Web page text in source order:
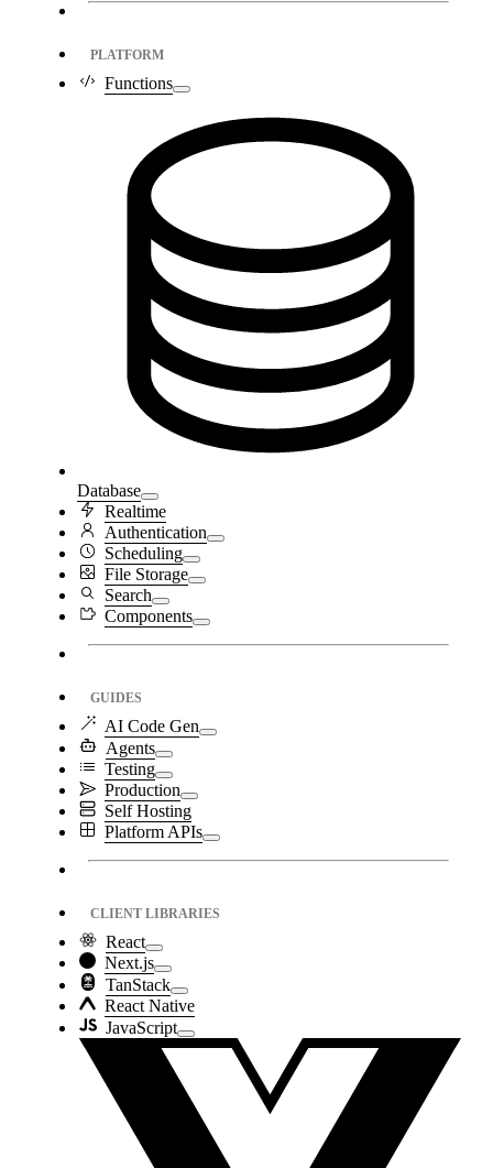
PLATFORM
Functions
Database
Realtime
Authentication
Scheduling
File Storage
Search
Components
GUIDES
AI Code Gen
Agents
Testing
Production
Self Hosting
Platform APIs
CLIENT LIBRARIES
React
Next.js
TanStack
React Native
JavaScript